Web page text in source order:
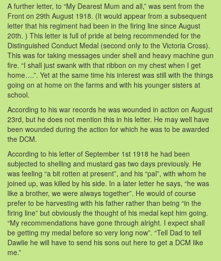
A further letter, to “My Dearest Mum and all,” was sent from the
Front on 29th August 1918. (It would appear from a subsequent
letter that his regiment had been in the firing line since August
20th. ) This letter is full of pride at being recommended for the
Distinguished Conduct Medal (second only to the Victoria Cross).
This was for taking messages under shell and heavy machine gun
fire. “I shall just swank with that ribbon on my chest when I get
home….”. Yet at the same time his interest was still with the things
going on at home on the farms and with his younger sisters at
school.
According to his war records he was wounded in action on August
23rd, but he does not mention this in his letter. He may well have
been wounded during the action for which he was to be awarded
the DCM.
According to his letter of September 1st 1918 he had been
subjected to shelling and mustard gas two days previously. He
was feeling “a bit rotten at present”, and his “pal”, with whom he
joined up, was killed by his side. In a later letter he says, “he was
like a brother, we were always together”. He would of course
prefer to be harvesting with his father rather than being “in the
firing line” but obviously the thought of his medal kept him going.
“My recommendations have gone through alright. I expect shall
be getting my medal before so very long now”. “Tell Dad to tell
Dawlie he will have to send his sons out here to get a DCM like
me.”